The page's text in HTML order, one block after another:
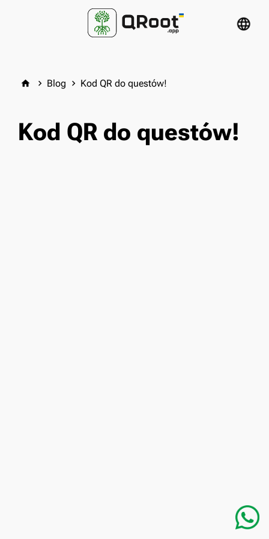
language
home keyboard_arrow_right Blog keyboard_arrow_right Kod QR do questów!
Kod QR do questów!